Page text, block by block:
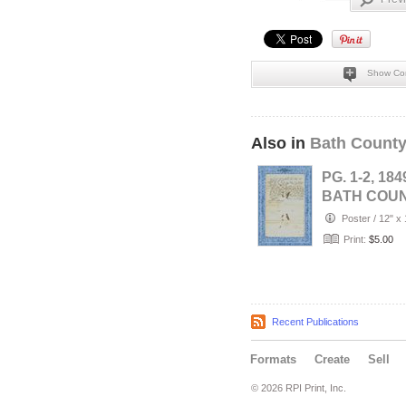
Show
Also in Bath
PG. 1-2,
BATH
Poster / 12" x
Print: $5.00
Recent Publications
Formats Create Sell
© 2026 RPI Print, Inc.